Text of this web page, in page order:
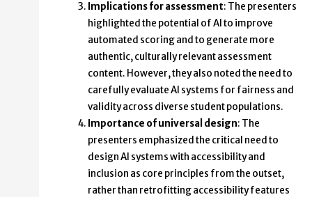
Implications for assessment: The presenters
highlighted the potential of AI to improve
automated scoring and to generate more
authentic, culturally relevant assessment
content. However, they also noted the need to
carefully evaluate AI systems for fairness and
validity across diverse student populations.
Importance of universal design: The
presenters emphasized the critical need to
design AI systems with accessibility and
inclusion as core principles from the outset,
rather than retrofitting accessibility features